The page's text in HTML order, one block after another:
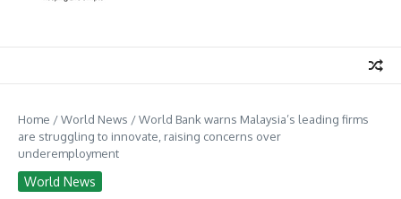
Home /World News /World Bank warns Malaysia’s leading firms
are struggling to innovate, raising concerns over
underemployment
World News